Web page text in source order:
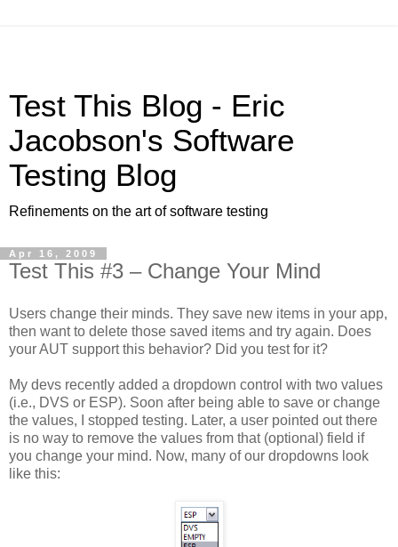
Test This Blog - Eric
Jacobson's Software
Testing Blog
Refinements on the art of software testing
Apr 16, 2009
Test This #3 – Change Your Mind
Users change their minds. They save new items in your app,
then want to delete those saved items and try again. Does
your AUT support this behavior? Did you test for it?
My devs recently added a dropdown control with two values
(i.e., DVS or ESP). Soon after being able to save or change
the values, I stopped testing. Later, a user pointed out there
is no way to remove the values from that (optional) field if
you change your mind. Now, many of our dropdowns look
like this: